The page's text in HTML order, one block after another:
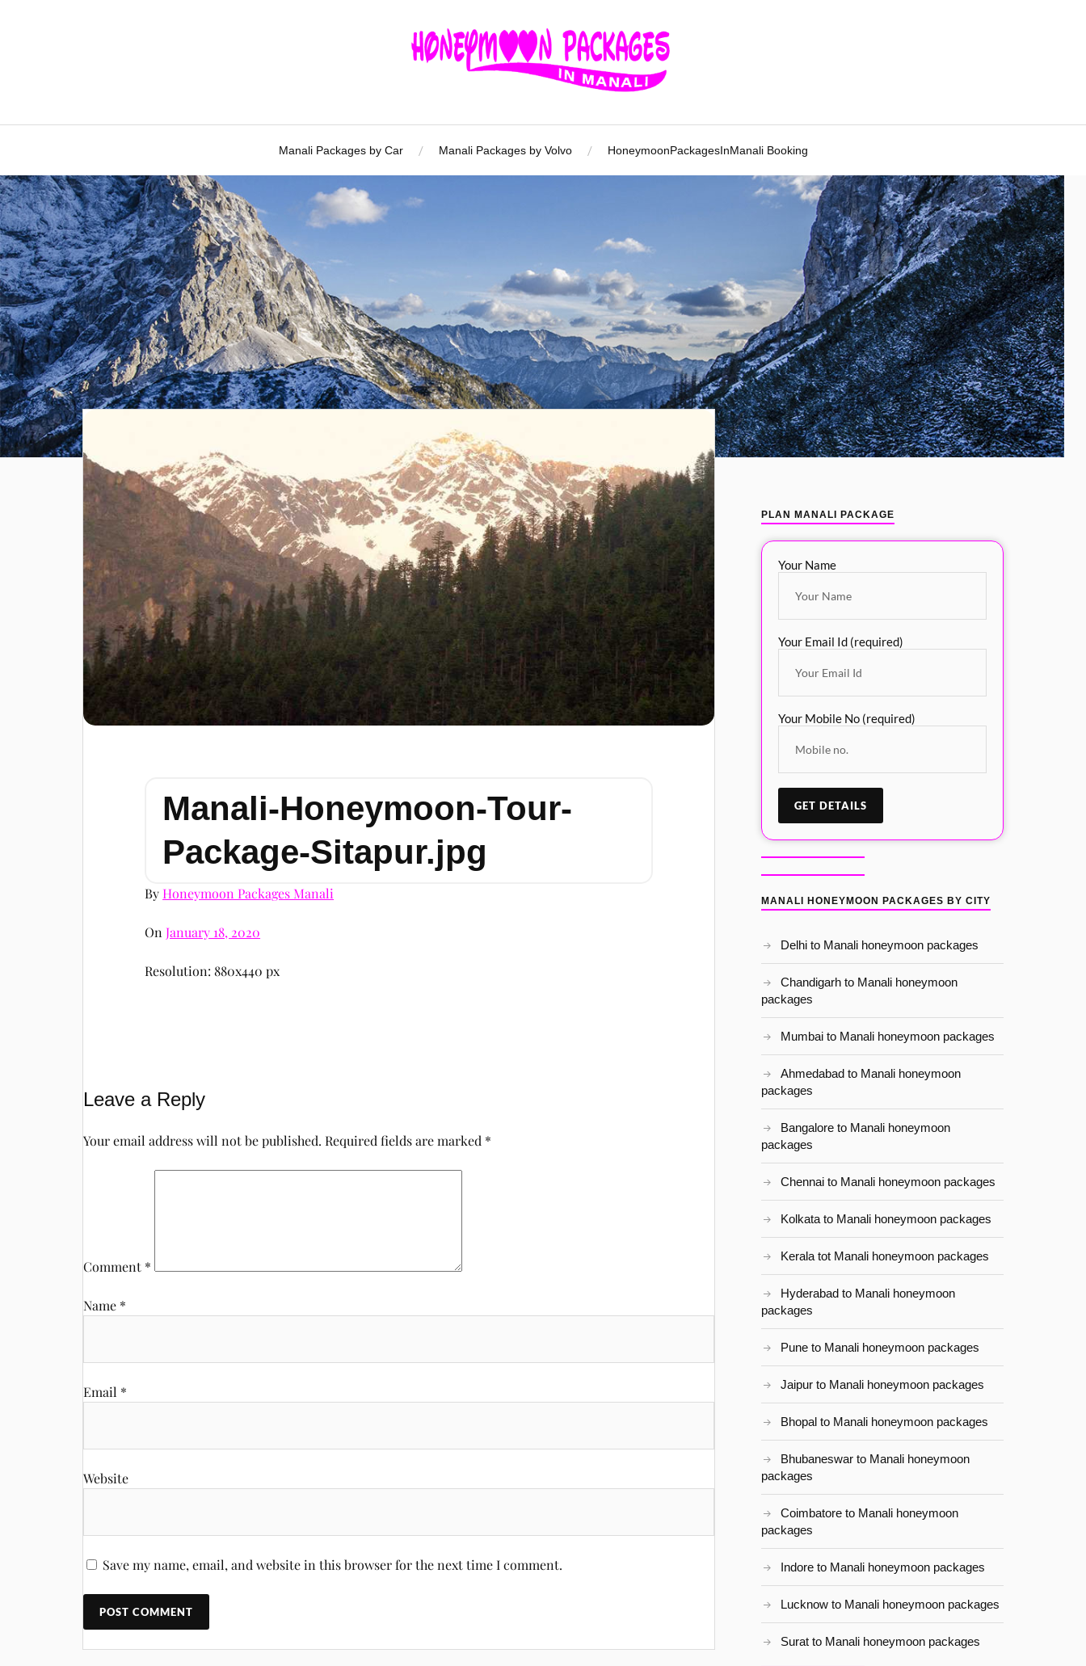
Manali Packages by Car Manali Packages by Volvo HoneymoonPackagesInManali Booking
Manali-Honeymoon-Tour-
Package-Sitapur.jpg
ByHoneymoon Packages Manali
OnJanuary 18, 2020
Resolution: 880x440 px
Leave a Reply
Your email address will not be published. Required fields are marked *
Comment *
Name *
Email *
Website
Save my name, email, and website in this browser for the next time I comment.
PLAN MANALI PACKAGE
Your Name
Your Email Id (required)
Your Mobile No (required)
MANALI HONEYMOON PACKAGES BY CITY
Delhi to Manali honeymoon packages
Chandigarh to Manali honeymoon
packages
Mumbai to Manali honeymoon packages
Ahmedabad to Manali honeymoon
packages
Bangalore to Manali honeymoon
packages
Chennai to Manali honeymoon packages
Kolkata to Manali honeymoon packages
Kerala tot Manali honeymoon packages
Hyderabad to Manali honeymoon
packages
Pune to Manali honeymoon packages
Jaipur to Manali honeymoon packages
Bhopal to Manali honeymoon packages
Bhubaneswar to Manali honeymoon
packages
Coimbatore to Manali honeymoon
packages
Indore to Manali honeymoon packages
Lucknow to Manali honeymoon packages
Surat to Manali honeymoon packages